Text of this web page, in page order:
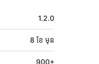
1.2.0
8 ខែ មុន
900+